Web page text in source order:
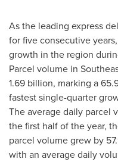
As the leading express
for five consecutive
growth in the region
Parcel volume in
1.69 billion, marking a
fastest single-quarter
The average daily parcel
the first half of the year,
parcel volume grew by
with an average daily